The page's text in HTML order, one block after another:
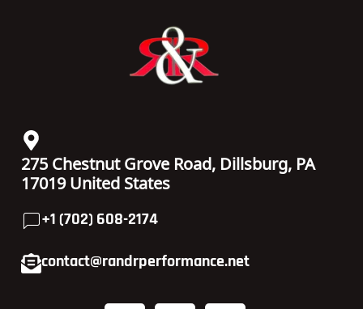
275 Chestnut Grove Road, Dillsburg, PA
17019 United States
+1 (702) 608-2174
contact@randrperformance.net